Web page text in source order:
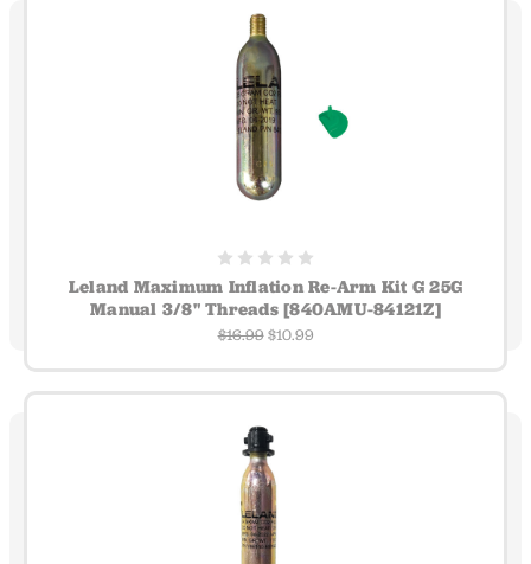
Leland Maximum Inflation Re-Arm Kit G 25G
Manual 3/8" Threads [840AMU-84121Z]
$16.99 $10.99